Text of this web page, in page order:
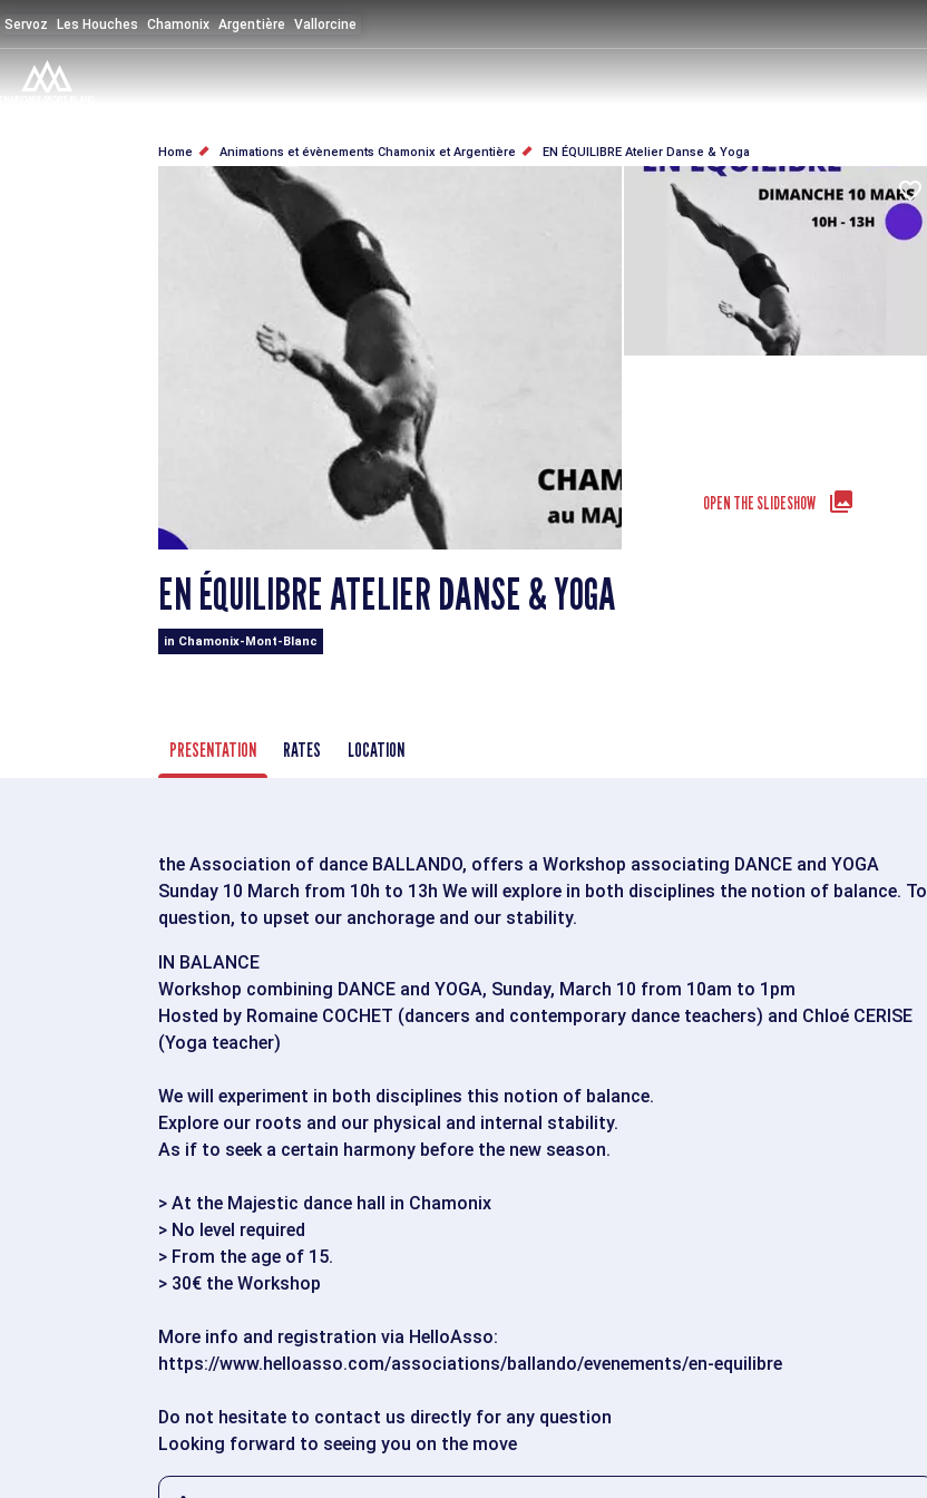
to
main
content
Servoz Les Houches Chamonix Argentière Vallorcine
BREADCRUMB
Home Animations et évènements Chamonix et Argentière EN ÉQUILIBRE Atelier Danse & Yoga
OPEN THE SLIDESHOW
EN ÉQUILIBRE ATELIER DANSE & YOGA
in Chamonix-Mont-Blanc
PRESENTATION RATES LOCATION
the Association of dance BALLANDO, offers a Workshop associating DANCE and YOGA
Sunday 10 March from 10h to 13h We will explore in both disciplines the notion of balance. To
question, to upset our anchorage and our stability.
IN BALANCE
Workshop combining DANCE and YOGA, Sunday, March 10 from 10am to 1pm
Hosted by Romaine COCHET (dancers and contemporary dance teachers) and Chloé CERISE
(Yoga teacher)
We will experiment in both disciplines this notion of balance.
Explore our roots and our physical and internal stability.
As if to seek a certain harmony before the new season.
> At the Majestic dance hall in Chamonix
> No level required
> From the age of 15.
> 30€ the Workshop
More info and registration via HelloAsso:
https://www.helloasso.com/associations/ballando/evenements/en-equilibre
Do not hesitate to contact us directly for any question
Looking forward to seeing you on the move